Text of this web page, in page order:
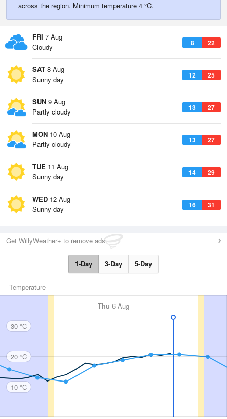
across the region. Minimum temperature 4 °C.
FRI 7 Aug
8 22
Cloudy
SAT 8 Aug
12 25
Sunny day
SUN 9 Aug
13 27
Partly cloudy
MON 10 Aug
13 27
Partly cloudy
TUE 11 Aug
14 29
Sunny day
WED 12 Aug
16 31
Sunny day
Get WillyWeather+ to remove ads
1-Day 3-Day 5-Day
Temperature
Thu 6 Aug
30 °C
20 °C
10 °C